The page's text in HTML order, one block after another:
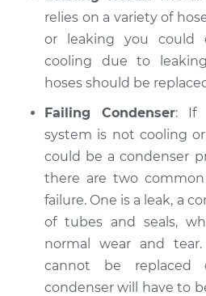
relies on a variety of
or leaking you could
cooling due to
hoses should be
Failing Condenser: If
system is not cooling
could be a condenser
there are two
failure. One is a leak, a
of tubes and seals,
normal wear and
cannot be
condenser will have to